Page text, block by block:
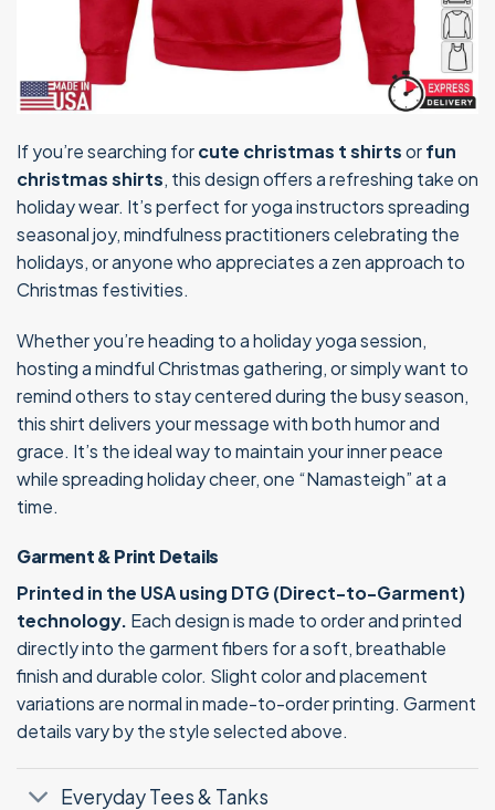
If you’re searching forcute christmas t shirtsorfun
christmas shirts, this design offers a refreshing take on
holiday wear. It’s perfect for yoga instructors spreading
seasonal joy, mindfulness practitioners celebrating the
holidays, or anyone who appreciates a zen approach to
Christmas festivities.
Whether you’re heading to a holiday yoga session,
hosting a mindful Christmas gathering, or simply want to
remind others to stay centered during the busy season,
this shirt delivers your message with both humor and
grace. It’s the ideal way to maintain your inner peace
while spreading holiday cheer, one “Namasteigh” at a
time.
Garment & Print Details
Printed in the USA using DTG (Direct-to-Garment)
technology. Each design is made to order and printed
directly into the garment fibers for a soft, breathable
finish and durable color. Slight color and placement
variations are normal in made-to-order printing. Garment
details vary by the style selected above.
Everyday Tees & Tanks